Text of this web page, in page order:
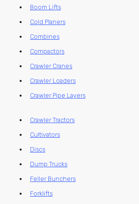
Boom Lifts
Cold Planers
Combines
Compactors
Crawler Cranes
Crawler Loaders
Crawler Pipe Layers
Crawler Tractors
Cultivators
Discs
Dump Trucks
Feller Bunchers
Forklifts